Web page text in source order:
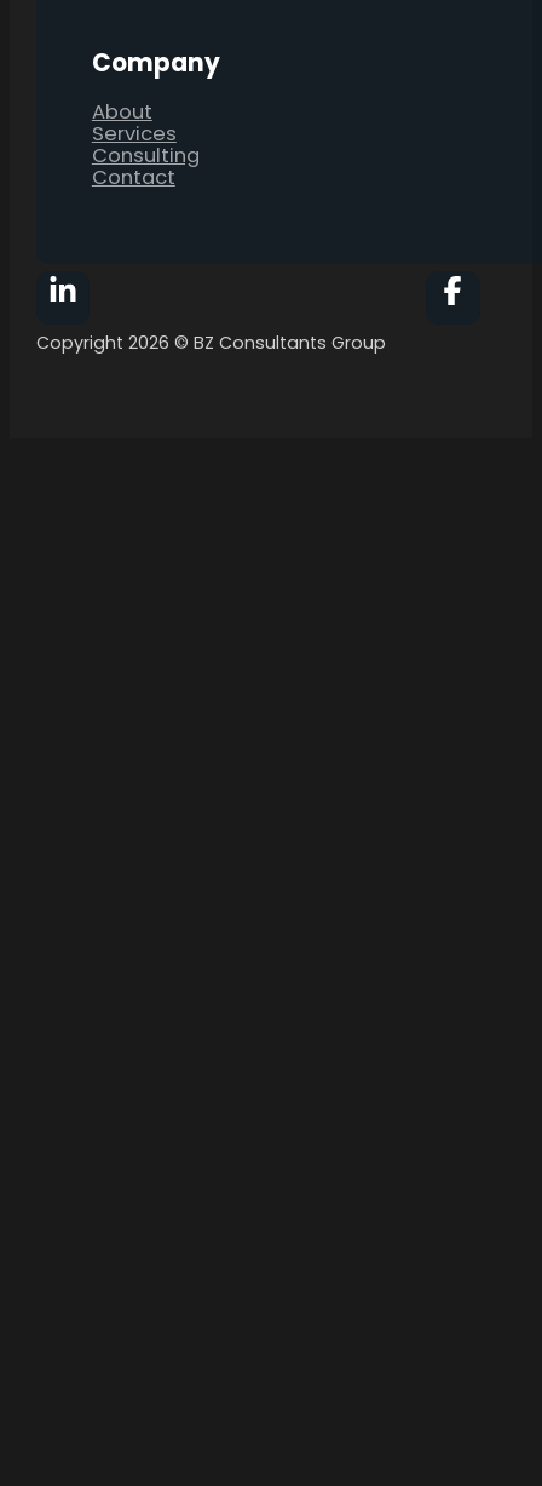
Company
About
Services
Consulting
Contact
Follow BZ Consultants Group on Facebook
Copyright 2026 © BZ Consultants Group